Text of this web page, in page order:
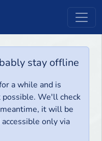
stay offline
a while and is
We'll check
it will be
only via